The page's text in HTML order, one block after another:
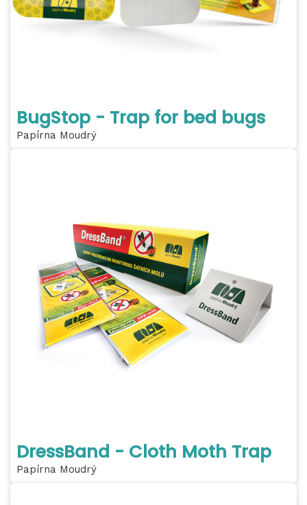
BugStop - Trap for bed bugs
Papírna Moudrý
DressBand - Cloth Moth Trap
Papírna Moudrý